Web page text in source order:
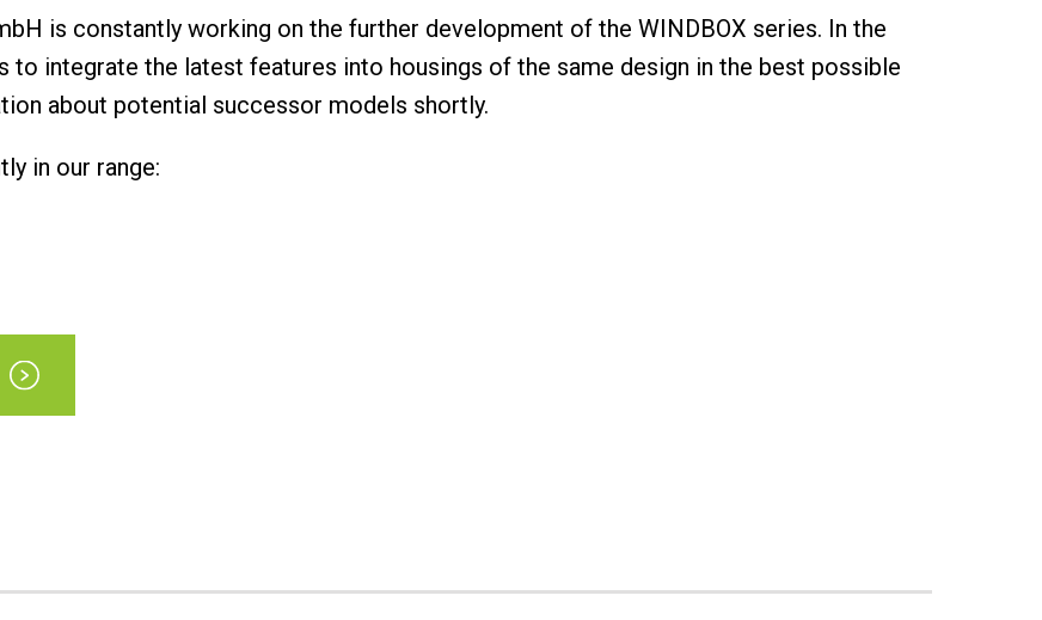
is constantly working on the further development of the WINDBOX series. In the
integrate the latest features into housings of the same design in the best possible
about potential successor models shortly.
in our range: